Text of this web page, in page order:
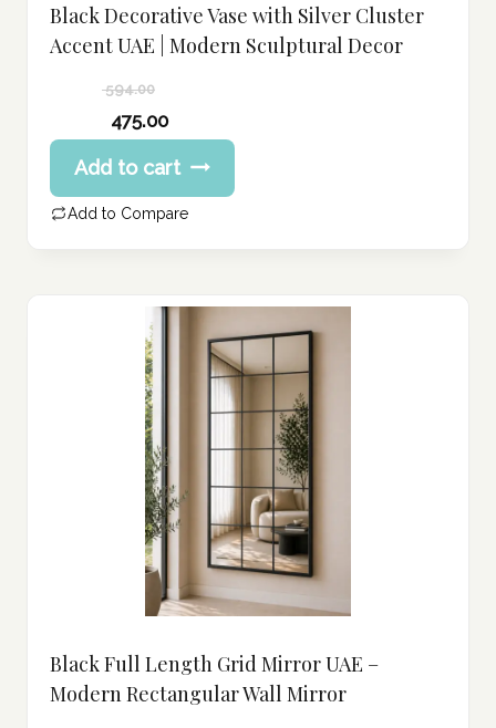
Black Decorative Vase with Silver Cluster
Accent UAE | Modern Sculptural Decor
594.00
price
was:
594.00 د.إ.
475.00
Current
price
is:
475.00 د.إ.
Add to cart
Add to Compare
Black Full Length Grid Mirror UAE –
Modern Rectangular Wall Mirror